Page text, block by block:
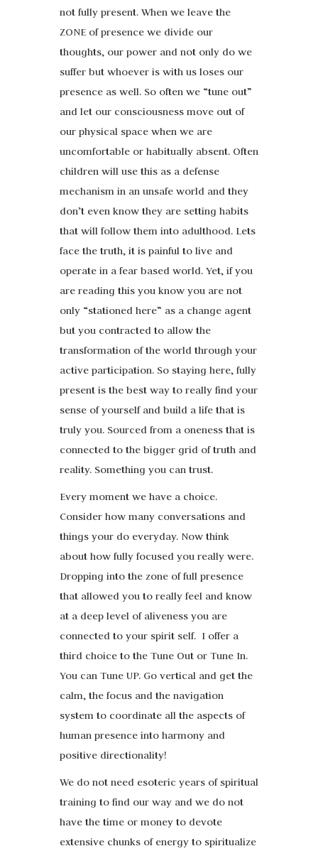
not fully present. When we leave the
ZONE of presence we divide our
thoughts, our power and not only do we
suffer but whoever is with us loses our
presence as well. So often we “tune out”
and let our consciousness move out of
our physical space when we are
uncomfortable or habitually absent. Often
children will use this as a defense
mechanism in an unsafe world and they
don’t even know they are setting habits
that will follow them into adulthood. Lets
face the truth, it is painful to live and
operate in a fear based world. Yet, if you
are reading this you know you are not
only “stationed here” as a change agent
but you contracted to allow the
transformation of the world through your
active participation. So staying here, fully
present is the best way to really find your
sense of yourself and build a life that is
truly you. Sourced from a oneness that is
connected to the bigger grid of truth and
reality. Something you can trust.
Every moment we have a choice.
Consider how many conversations and
things your do everyday. Now think
about how fully focused you really were.
Dropping into the zone of full presence
that allowed you to really feel and know
at a deep level of aliveness you are
connected to your spirit self. I offer a
third choice to the Tune Out or Tune In.
You can Tune UP. Go vertical and get the
calm, the focus and the navigation
system to coordinate all the aspects of
human presence into harmony and
positive directionality!
We do not need esoteric years of spiritual
training to find our way and we do not
have the time or money to devote
extensive chunks of energy to spiritualize